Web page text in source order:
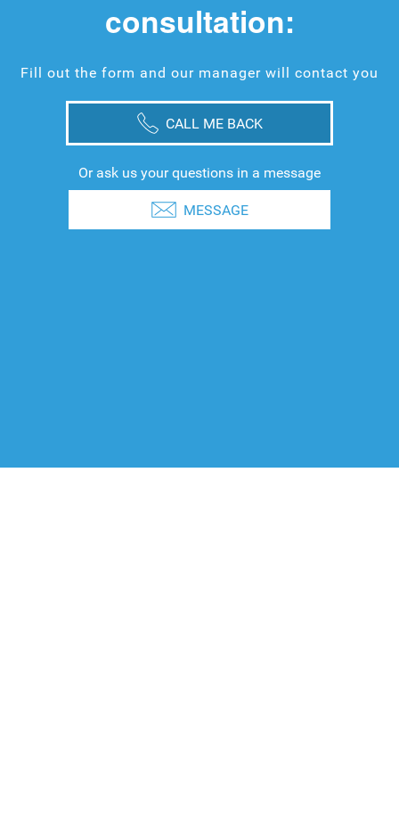
consultation:
Fill out the form and our manager will contact you
CALL ME BACK
Or ask us your questions in a message
MESSAGE